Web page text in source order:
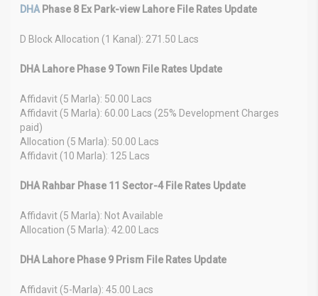
DHA Phase 8 Ex Park-view Lahore File Rates Update
D Block Allocation (1 Kanal): 271.50 Lacs
DHA Lahore Phase 9 Town File Rates Update
Affidavit (5 Marla): 50.00 Lacs
Affidavit (5 Marla): 60.00 Lacs (25% Development Charges
paid)
Allocation (5 Marla): 50.00 Lacs
Affidavit (10 Marla): 125 Lacs
DHA Rahbar Phase 11 Sector-4 File Rates Update
Affidavit (5 Marla): Not Available
Allocation (5 Marla): 42.00 Lacs
DHA Lahore Phase 9 Prism File Rates Update
Affidavit (5-Marla): 45.00 Lacs